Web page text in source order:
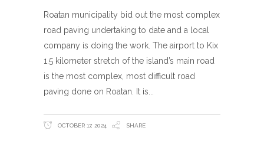
Roatan municipality bid out the most complex
road paving undertaking to date and a local
company is doing the work. The airport to Kix
1.5 kilometer stretch of the island’s main road
is the most complex, most difficult road
paving done on Roatan. It is
OCTOBER 17, 2024 SHARE